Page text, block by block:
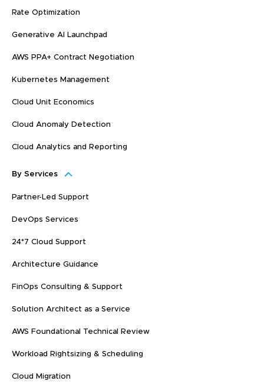
Rate Optimization
Generative AI Launchpad
AWS PPA+ Contract Negotiation
Kubernetes Management
Cloud Unit Economics
Cloud Anomaly Detection
Cloud Analytics and Reporting
By Services
Partner-Led Support
DevOps Services
24*7 Cloud Support
Architecture Guidance
FinOps Consulting & Support
Solution Architect as a Service
AWS Foundational Technical Review
Workload Rightsizing & Scheduling
Cloud Migration